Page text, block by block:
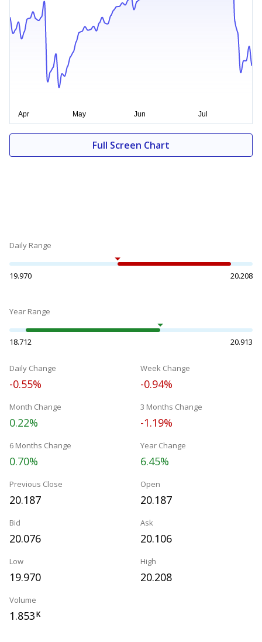
Full Screen Chart
Daily Range
19.970 20.208
Year Range
18.712 20.913
Daily Change
-0.55%
Week Change
-0.94%
Month Change
0.22%
3 Months Change
-1.19%
6 Months Change
0.70%
Year Change
6.45%
Previous Close
20.187
Open
20.187
Bid
20.076
Ask
20.106
Low
19.970
High
20.208
Volume
1.853K